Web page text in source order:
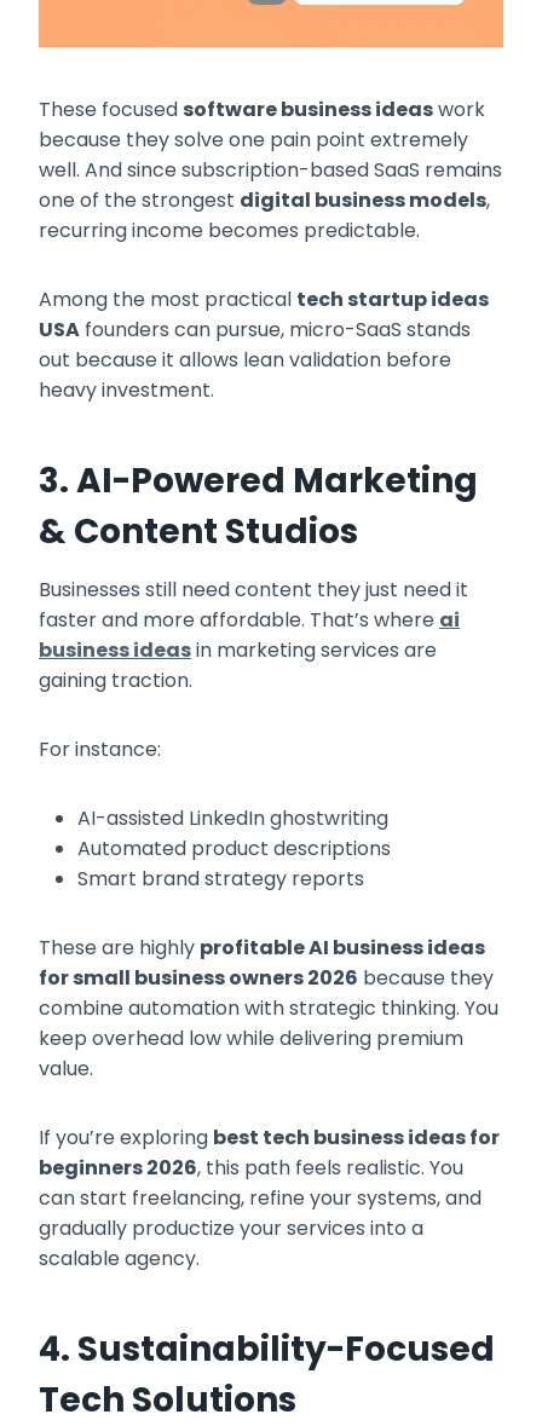
These focused software business ideaswork
because they solve one pain point extremely
well. And since subscription-based SaaS remains
one of the strongest digital business models,
recurring income becomes predictable.
Among the most practical tech startup ideas
USA founders can pursue, micro-SaaS stands
out because it allows lean validation before
heavy investment.
3. AI-Powered Marketing
& Content Studios
Businesses still need content they just need it
faster and more affordable. That’s where ai
business ideasin marketing services are
gaining traction.
For instance:
AI-assisted LinkedIn ghostwriting
Automated product descriptions
Smart brand strategy reports
These are highly profitable AI business ideas
for small business owners 2026 because they
combine automation with strategic thinking. You
keep overhead low while delivering premium
value.
If you’re exploring best tech business ideas for
beginners 2026, this path feels realistic. You
can start freelancing, refine your systems, and
gradually productize your services into a
scalable agency.
4. Sustainability-Focused
Tech Solutions